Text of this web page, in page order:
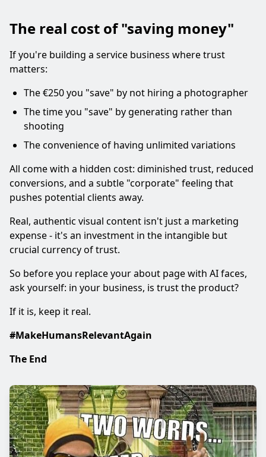
The real cost of "saving money"
If you're building a service business where trust
matters:
The €250 you "save" by not hiring a photographer
The time you "save" by generating rather than
shooting
The convenience of having unlimited variations
All come with a hidden cost: diminished trust, reduced
conversions, and a subtle "corporate" feeling that
pushes potential clients away.
Real, authentic visual content isn't just a marketing
expense - it's an investment in the intangible but
crucial currency of trust.
So before you replace your about page with AI faces,
ask yourself: in your business, is trust the product?
If it is, keep it real.
#MakeHumansRelevantAgain
The End